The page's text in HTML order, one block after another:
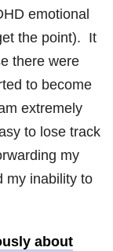
emotional
the point). It
there were
to become
extremely
to lose track
my
my inability to
about